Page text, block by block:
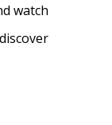
watch